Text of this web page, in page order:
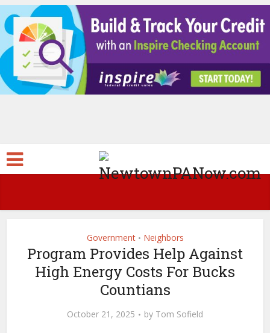
Government • Neighbors
Program Provides Help Against
High Energy Costs For Bucks
Countians
October 21, 2025 by Tom Sofield